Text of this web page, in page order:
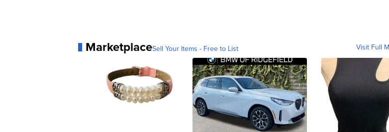
MarketplaceSell Your Items - Free to List Visit Full